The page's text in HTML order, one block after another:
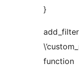
}
function